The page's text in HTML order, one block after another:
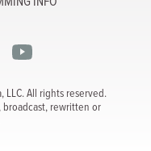
All rights reserved.
rewritten or